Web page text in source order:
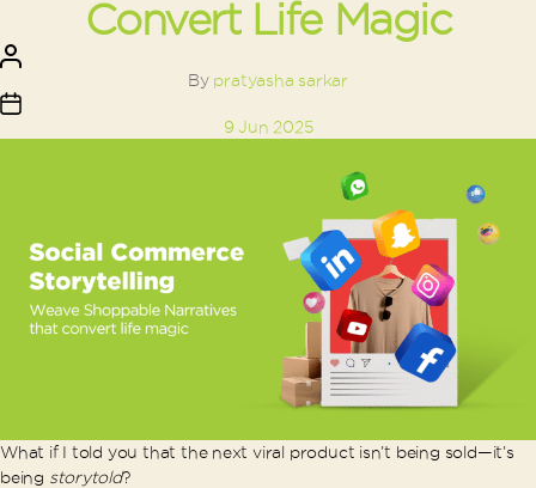
Convert Life Magic
author
By pratyasha sarkar
date
9 Jun 2025
What if I told you that the next viral product isn’t being sold—it’s
being storytold?